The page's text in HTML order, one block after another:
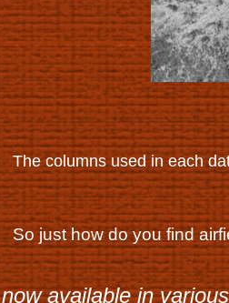
The columns used in each
So just how do you find
available in